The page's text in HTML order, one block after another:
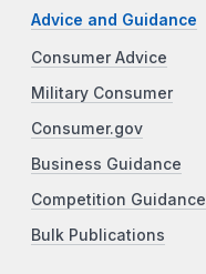
Advice and Guidance
Consumer Advice
Military Consumer
Consumer.gov
Business Guidance
Competition Guidance
Bulk Publications